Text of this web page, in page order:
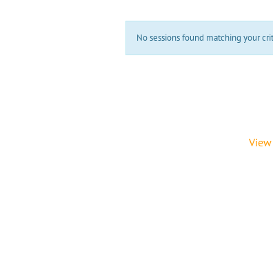
No sessions found matching your